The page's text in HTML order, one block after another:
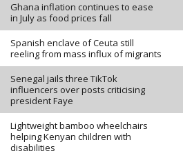
Ghana inflation continues to ease
in July as food prices fall
Spanish enclave of Ceuta still
reeling from mass influx of migrants
Senegal jails three TikTok
influencers over posts criticising
president Faye
Lightweight bamboo wheelchairs
helping Kenyan children with
disabilities